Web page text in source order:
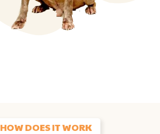
HOW DOES IT WORK